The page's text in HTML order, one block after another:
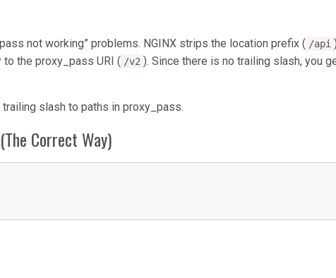
not working” problems. NGINX strips the location prefix ( /api
to the proxy_pass URI ( /v2 ). Since there is no trailing slash, you
slash to paths in proxy_pass.
Correct Way)